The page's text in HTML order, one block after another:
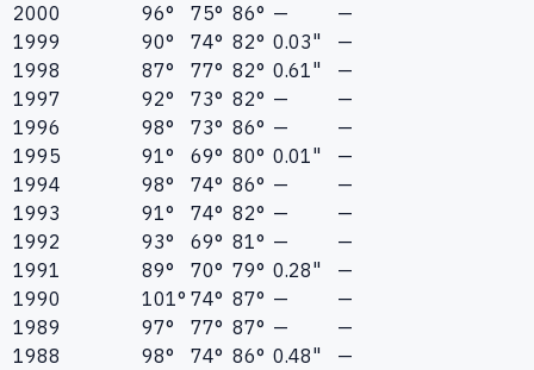
2000
96° 75° 86° —
—
1999
90° 74° 82° 0.03"
—
1998
87° 77° 82° 0.61"
—
1997
92° 73° 82° —
—
1996
98° 73° 86° —
—
1995
91° 69° 80° 0.01"
—
1994
98° 74° 86° —
—
1993
91° 74° 82° —
—
1992
93° 69° 81° —
—
1991
89° 70° 79° 0.28"
—
1990
101° 74° 87° —
—
1989
97° 77° 87° —
—
1988
98° 74° 86° 0.48"
—